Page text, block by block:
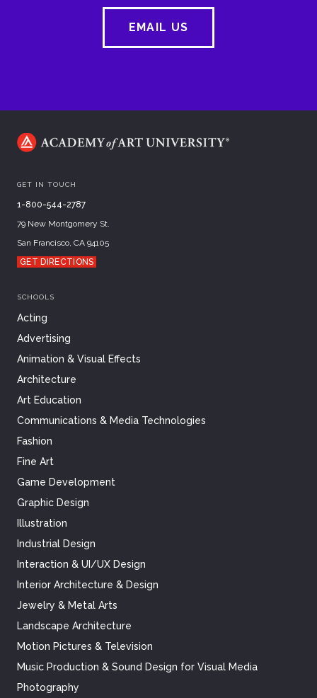
EMAIL US
GET IN TOUCH
1-800-544-2787
79 New Montgomery St.
San Francisco, CA 94105
GET DIRECTIONS
SCHOOLS
Acting
Advertising
Animation & Visual Effects
Architecture
Art Education
Communications & Media Technologies
Fashion
Fine Art
Game Development
Graphic Design
Illustration
Industrial Design
Interaction & UI/UX Design
Interior Architecture & Design
Jewelry & Metal Arts
Landscape Architecture
Motion Pictures & Television
Music Production & Sound Design for Visual Media
Photography